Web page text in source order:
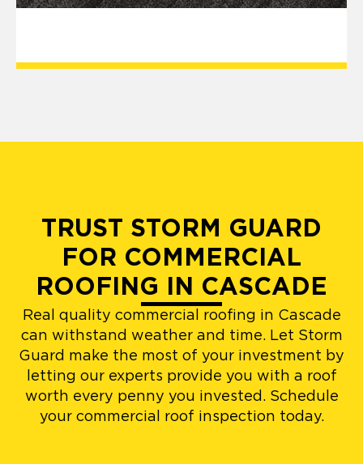
TRUST STORM GUARD
FOR COMMERCIAL
ROOFING IN CASCADE
Real quality commercial roofing in Cascade
can withstand weather and time. Let Storm
Guard make the most of your investment by
letting our experts provide you with a roof
worth every penny you invested. Schedule
your commercial roof inspection today.